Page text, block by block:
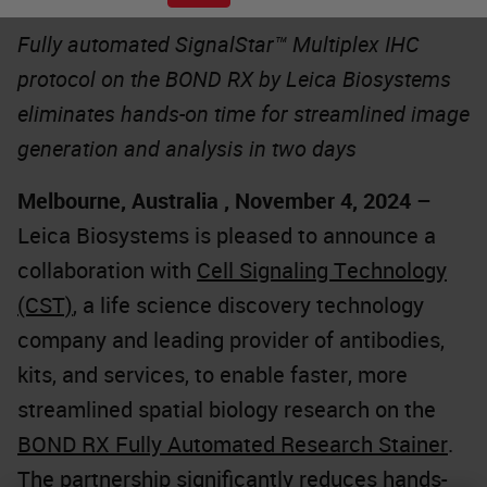
Fully automated SignalStar™ Multiplex IHC
protocol on the BOND RX by Leica Biosystems
eliminates hands-on time for streamlined image
generation and analysis in two days
Melbourne, Australia , November 4, 2024 –
Leica Biosystems is pleased to announce a
collaboration with Cell Signaling Technology
(CST), a life science discovery technology
company and leading provider of antibodies,
kits, and services, to enable faster, more
streamlined spatial biology research on the
BOND RX Fully Automated Research Stainer.
The partnership significantly reduces hands-